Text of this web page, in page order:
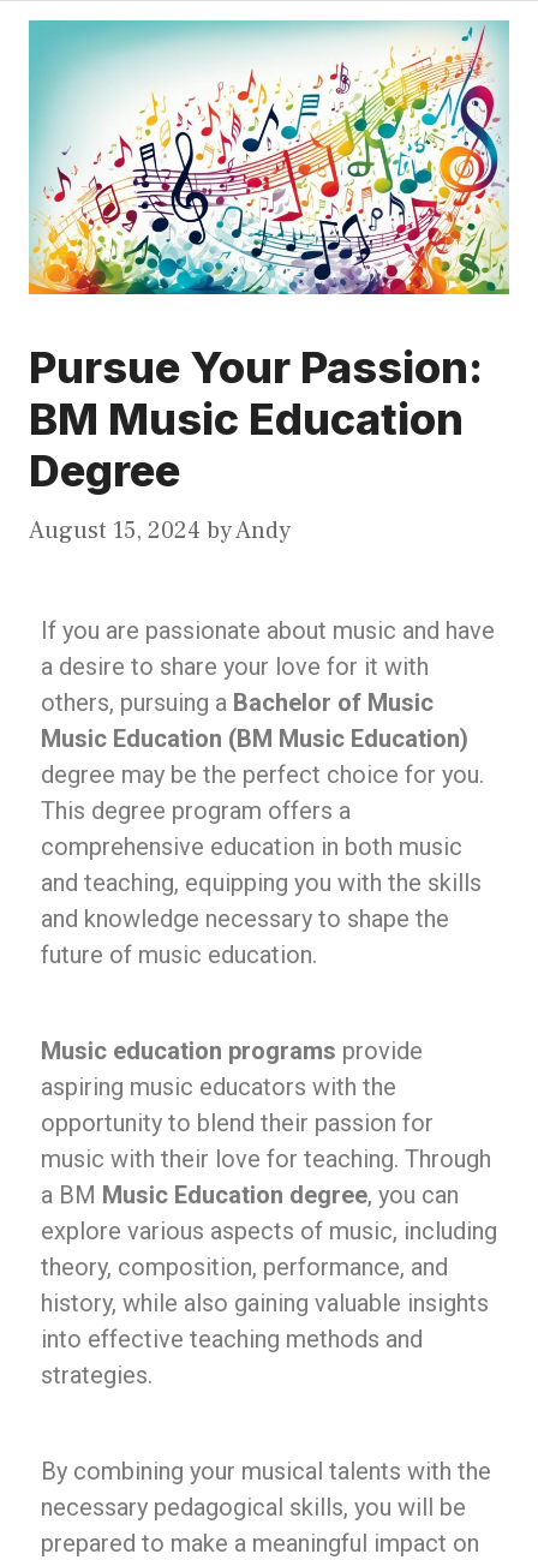
Pursue Your Passion:
BM Music Education
Degree
August 15, 2024 byAndy
If you are passionate about music and have
a desire to share your love for it with
others, pursuing a Bachelor of Music
Music Education (BM Music Education)
degree may be the perfect choice for you.
This degree program offers a
comprehensive education in both music
and teaching, equipping you with the skills
and knowledge necessary to shape the
future of music education.
Music education programs provide
aspiring music educators with the
opportunity to blend their passion for
music with their love for teaching. Through
a BM Music Education degree, you can
explore various aspects of music, including
theory, composition, performance, and
history, while also gaining valuable insights
into effective teaching methods and
strategies.
By combining your musical talents with the
necessary pedagogical skills, you will be
prepared to make a meaningful impact on